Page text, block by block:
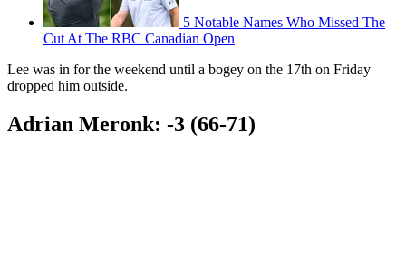
5 Notable Names Who Missed The
Cut At The RBC Canadian Open
Lee was in for the weekend until a bogey on the 17th on Friday
dropped him outside.
Adrian Meronk: -3 (66-71)